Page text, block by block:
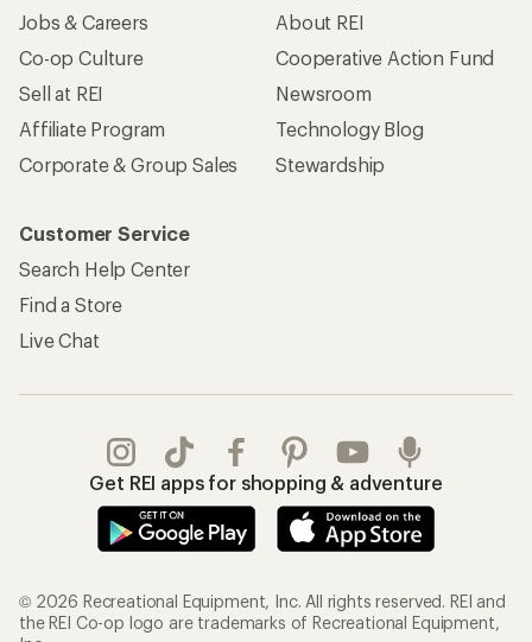
Jobs & Careers
Co-op Culture
Sell at REI
Affiliate Program
Corporate & Group Sales
About REI
Cooperative Action Fund
Newsroom
Technology Blog
Stewardship
Customer Service
Search Help Center
Find a Store
Live Chat
Get REI apps for shopping & adventure
© 2026 Recreational Equipment, Inc. All rights reserved. REI and
the REI Co-op logo are trademarks of Recreational Equipment,